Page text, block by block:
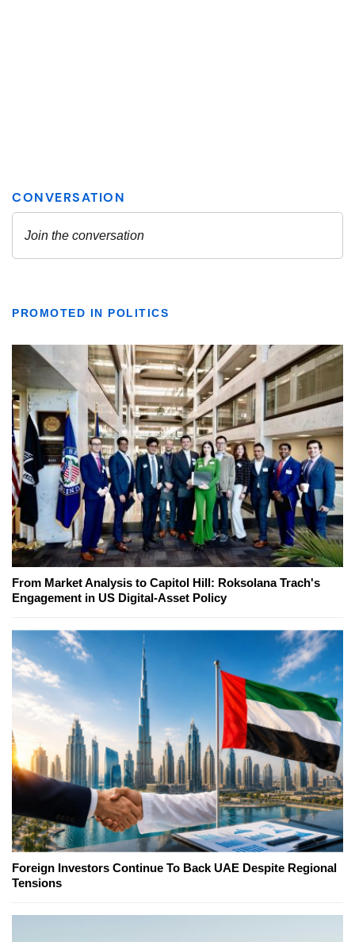
PROMOTED IN POLITICS
From Market Analysis to Capitol Hill: Roksolana Trach's
Engagement in US Digital-Asset Policy
Foreign Investors Continue To Back UAE Despite Regional
Tensions